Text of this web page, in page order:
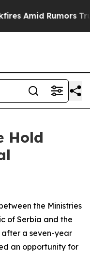
Amid Rumors
Hold
the Ministries
of Serbia and the
after a seven-year
an opportunity for